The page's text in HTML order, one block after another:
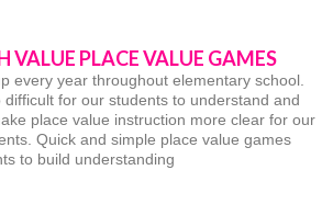
VALUE PLACE VALUE GAMES
every year throughout elementary school.
difficult for our students to understand and
place value instruction more clear for our
Quick and simple place value games
to build understanding